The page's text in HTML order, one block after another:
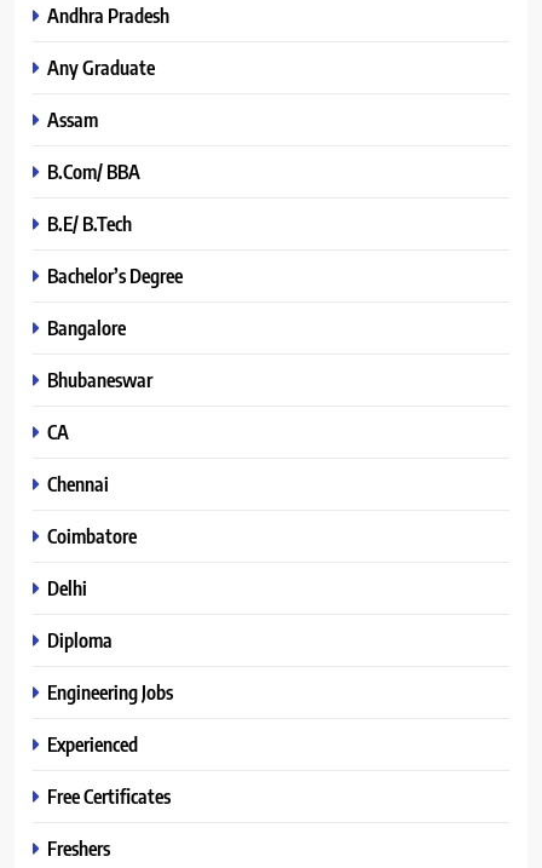
Andhra Pradesh
Any Graduate
Assam
B.Com/ BBA
B.E/ B.Tech
Bachelor’s Degree
Bangalore
Bhubaneswar
CA
Chennai
Coimbatore
Delhi
Diploma
Engineering Jobs
Experienced
Free Certificates
Freshers